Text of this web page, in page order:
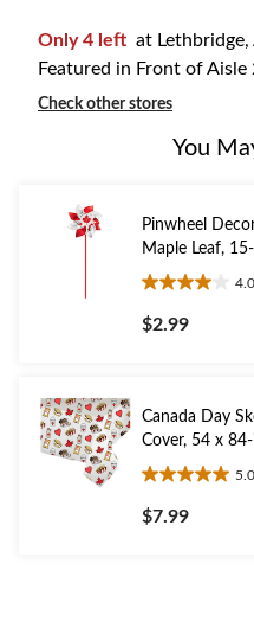
Only 4 left at
Featured in Front of Aisle
Check other stores
You
Pinwheel
Maple Leaf,
4.0
4.0
out
of
14
reviews
$2.99
Canada Day
Cover, 54 x
5.0
5.0
out
of
$7.99